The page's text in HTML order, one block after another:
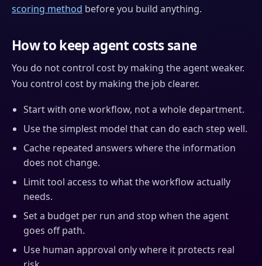
scoring method before you build anything.
How to keep agent costs sane
You do not control cost by making the agent weaker.
You control cost by making the job clearer.
Start with one workflow, not a whole department.
Use the simplest model that can do each step well.
Cache repeated answers where the information
does not change.
Limit tool access to what the workflow actually
needs.
Set a budget per run and stop when the agent
goes off path.
Use human approval only where it protects real